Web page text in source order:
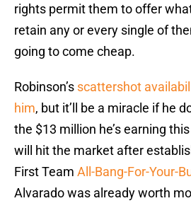
rights permit them to offer
retain any or every single of
going to come cheap.
Robinson’s scattershot
him, but it’ll be a miracle if he
the $13 million he’s earning
will hit the market after
First Team All-Bang-For-Your-
Alvarado was already worth